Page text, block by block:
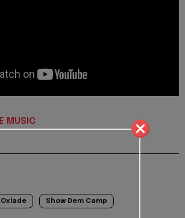
MUSIC
Oxlade Show Dem Camp